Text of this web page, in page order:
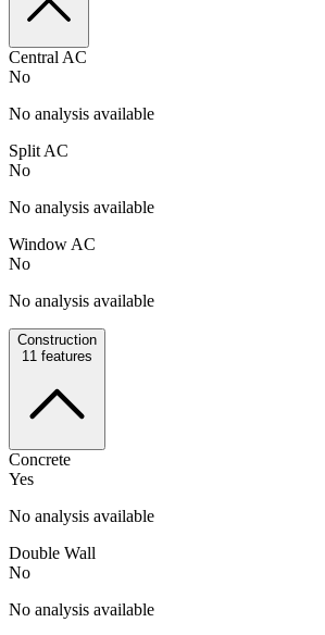
Central AC
No
No analysis available
Split AC
No
No analysis available
Window AC
No
No analysis available
Construction
11 features
Concrete
Yes
No analysis available
Double Wall
No
No analysis available